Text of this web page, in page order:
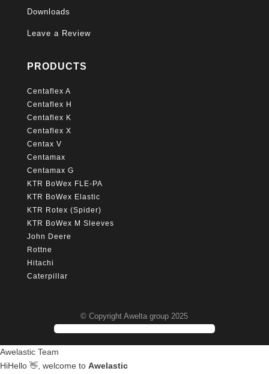
Downloads
Leave a Review
PRODUCTS
Centaflex A
Centaflex H
Centaflex K
Centaflex X
Centax V
Centamax
Centamax G
KTR BoWex FLE-PA
KTR BoWex Elastic
KTR Rotex (Spider)
KTR BoWex M Sleeves
John Deere
Rottne
Hitachi
Caterpillar
© Copyright Awelta group 2025
Awelastic Team
HiHello 👋, welcome to Awelastic